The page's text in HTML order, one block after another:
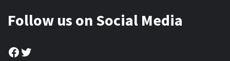
Follow us on Social Media
Facebook
Twitter